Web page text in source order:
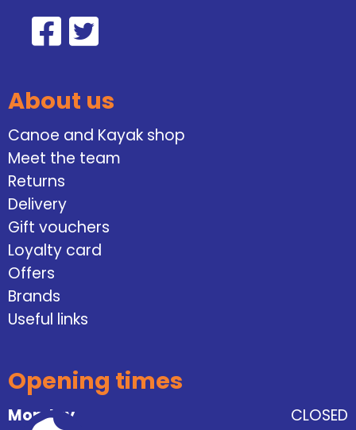
About us
Canoe and Kayak shop
Meet the team
Returns
Delivery
Gift vouchers
Loyalty card
Offers
Brands
Useful links
Opening times
Monday
CLOSED